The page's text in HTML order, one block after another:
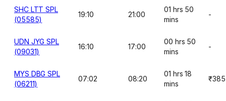
SHC LTT SPL
(05585)
19:10 21:00
01 hrs 50
mins
-
UDN JYG SPL
(09031)
16:10 17:00
00 hrs 50
mins
-
MYS DBG SPL
(06211)
07:02 08:20
01 hrs 18
mins
₹385